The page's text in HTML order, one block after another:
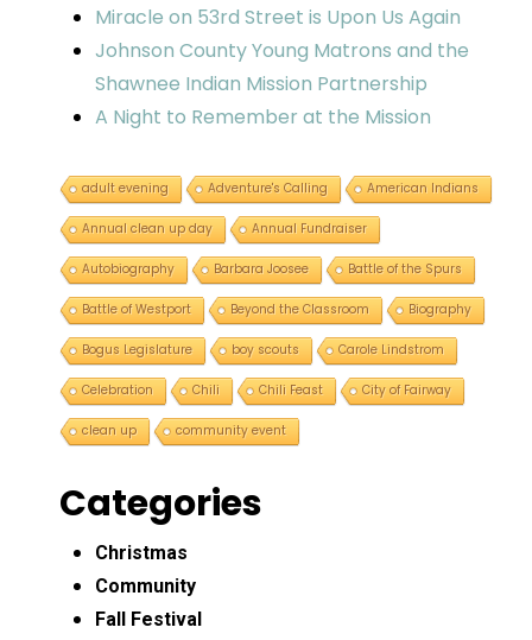
Miracle on 53rd Street is Upon Us Again
Johnson County Young Matrons and the
Shawnee Indian Mission Partnership
A Night to Remember at the Mission
adult evening Adventure's Calling American Indians
Annual clean up day Annual Fundraiser
Autobiography Barbara Joosee Battle of the Spurs
Battle of Westport Beyond the Classroom Biography
Bogus Legislature boy scouts Carole Lindstrom
Celebration Chili Chili Feast City of Fairway
clean up community event
Categories
Christmas
Community
Fall Festival